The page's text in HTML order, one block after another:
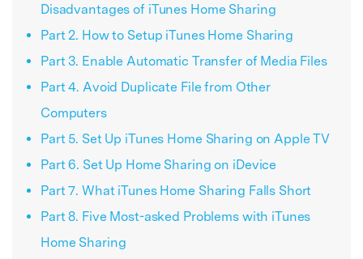
Disadvantages of iTunes Home Sharing
Part 2. How to Setup iTunes Home Sharing
Part 3. Enable Automatic Transfer of Media Files
Part 4. Avoid Duplicate File from Other
Computers
Part 5. Set Up iTunes Home Sharing on Apple TV
Part 6. Set Up Home Sharing on iDevice
Part 7. What iTunes Home Sharing Falls Short
Part 8. Five Most-asked Problems with iTunes
Home Sharing